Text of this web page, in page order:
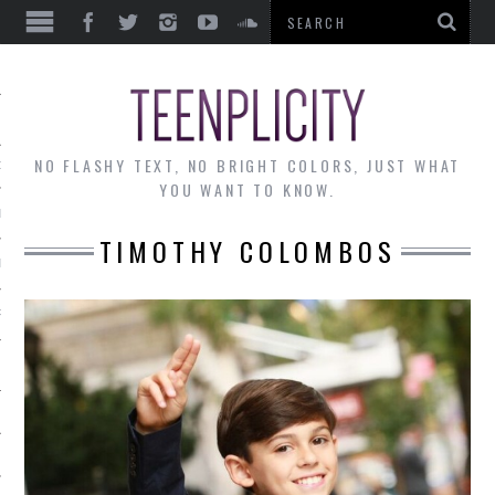
THE MONTH
NO FLASHY TEXT, NO BRIGHT COLORS, JUST WHAT
YOU WANT TO KNOW.
TIMOTHY COLOMBOS